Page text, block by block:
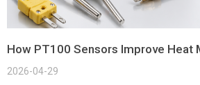
How PT100 Sensors Improve Heat
2026-04-29